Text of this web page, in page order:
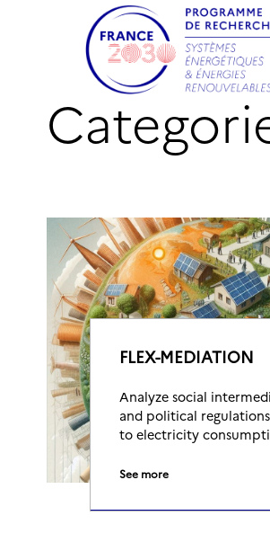
FLEX-MEDIATION
Analyze social
and political
to electricity
See more